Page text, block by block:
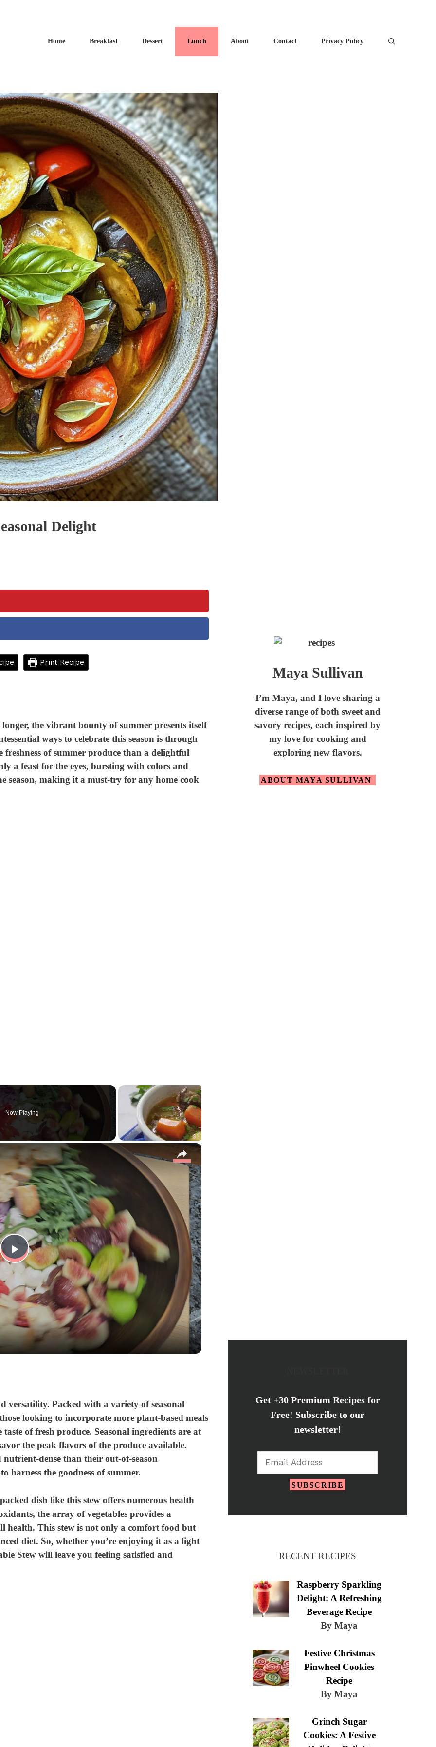
Home Breakfast Dessert Lunch About Contact Privacy Policy
Delight
Print Recipe
the vibrant bounty of summer presents itself
ways to celebrate this season is through
of summer produce than a delightful
a feast for the eyes, bursting with colors and
season, making it a must-try for any home cook
Now Playing
×
P
l
a
y
i
d
e
o
versatility. Packed with a variety of seasonal
looking to incorporate more plant-based meals
of fresh produce. Seasonal ingredients are at
the peak flavors of the produce available.
dense than their out-of-season
harness the goodness of summer.
dish like this stew offers numerous health
the array of vegetables provides a
health. This stew is not only a comfort food but
diet. So, whether you’re enjoying it as a light
Stew will leave you feeling satisfied and
Maya Sullivan
I’m Maya, and I love sharing a
diverse range of both sweet and
savory recipes, each inspired by
my love for cooking and
exploring new flavors.
ABOUT MAYA SULLIVAN
Get +30 Premium Recipes for
Free! Subscribe to our
newsletter!
RECENT RECIPES
Raspberry Sparkling
Delight: A Refreshing
Beverage Recipe
By Maya
Festive Christmas
Pinwheel Cookies
Recipe
By Maya
Grinch Sugar
Cookies: A Festive